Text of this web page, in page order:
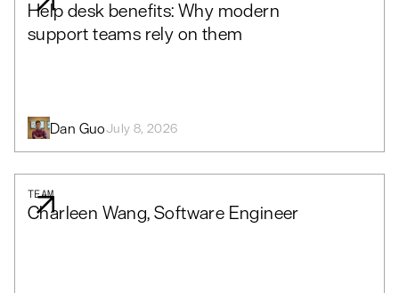
Help desk benefits: Why modern
support teams rely on them
Dan GuoJuly 8, 2026
TEAM
Charleen Wang, Software Engineer